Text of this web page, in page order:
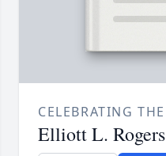
CELEBRATING
Elliott L. Rogers